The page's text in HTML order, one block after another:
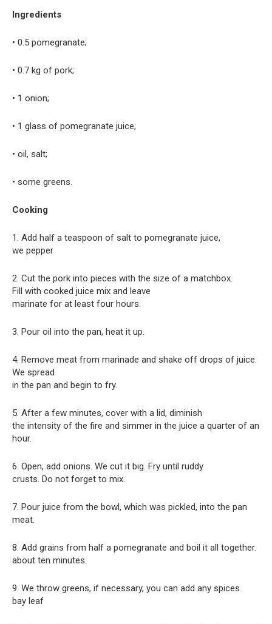
Ingredients
• 0.5 pomegranate;
• 0.7 kg of pork;
• 1 onion;
• 1 glass of pomegranate juice;
• oil, salt;
• some greens.
Cooking
1. Add half a teaspoon of salt to pomegranate juice,
we pepper
2. Cut the pork into pieces with the size of a matchbox.
Fill with cooked juice mix and leave
marinate for at least four hours.
3. Pour oil into the pan, heat it up.
4. Remove meat from marinade and shake off drops of juice.
We spread
in the pan and begin to fry.
5. After a few minutes, cover with a lid, diminish
the intensity of the fire and simmer in the juice a quarter of an
hour.
6. Open, add onions. We cut it big. Fry until ruddy
crusts. Do not forget to mix.
7. Pour juice from the bowl, which was pickled, into the pan
meat.
8. Add grains from half a pomegranate and boil it all together.
about ten minutes.
9. We throw greens, if necessary, you can add any spices
bay leaf